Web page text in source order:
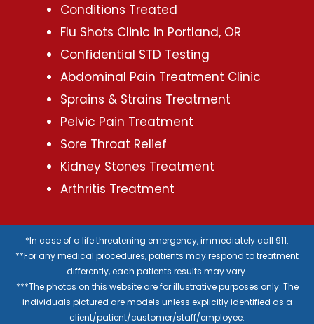
Conditions Treated
Flu Shots Clinic in Portland, OR
Confidential STD Testing
Abdominal Pain Treatment Clinic
Sprains & Strains Treatment
Pelvic Pain Treatment
Sore Throat Relief
Kidney Stones Treatment
Arthritis Treatment
*In case of a life threatening emergency, immediately call 911.
**For any medical procedures, patients may respond to treatment
differently, each patients results may vary.
***The photos on this website are for illustrative purposes only. The
individuals pictured are models unless explicitly identified as a
client/patient/customer/staff/employee.